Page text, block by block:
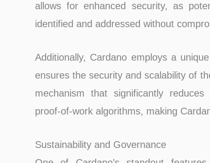
allows for enhanced security, as
identified and addressed without
Additionally, Cardano employs a
ensures the security and scalability of
mechanism that significantly
proof-of-work algorithms, making
Sustainability and Governance